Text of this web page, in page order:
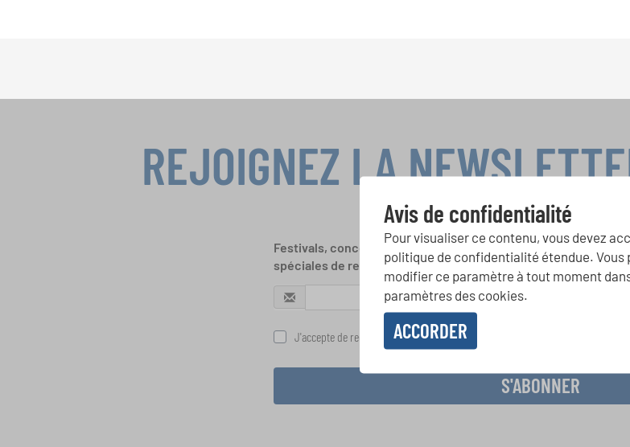
Avis de confidentialité
Pour visualiser ce contenu, vous devez
politique de confidentialité étendue. Vous
modifier ce paramètre à tout moment
paramètres des cookies.
ACCORDER
REJOIGNEZ LA
Festivals, concours de chorales, projets de chant: Apprenez-
spéciales de représentation grâce au bulletin d'information
J'accepte de recevoir le bulletin d'information et j'accepte les déclaration sur
S'ABONNER